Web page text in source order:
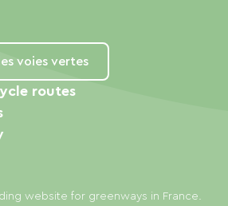
voies vertes
website for greenways in France.
routes